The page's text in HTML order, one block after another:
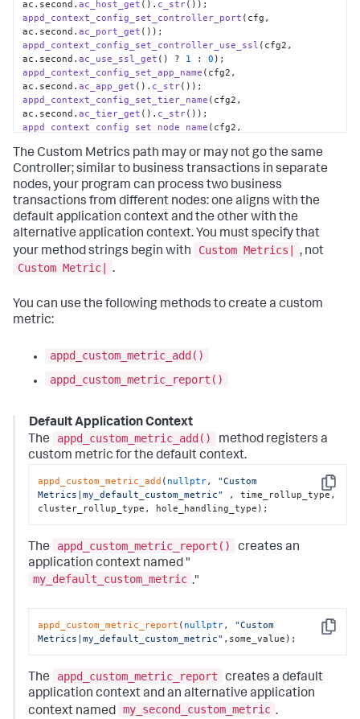
ac. second .ac_host_get (). c_str
appd_context_config_set_controller_port (cfg,
ac. second .ac_port_get
appd_context_config_set_controller_use_ssl (cfg2,
ac. second .ac_use_ssl_get () ? 1 : 0
appd_context_config_set_app_name (cfg2,
ac. second .ac_app_get (). c_str
appd_context_config_set_tier_name (cfg2,
ac. second .ac_tier_get (). c_str
appd_context_config_set_node_name (cfg2,
appd_sdk_add_app_context(cfg2);
The Custom Metrics path may or may not go the same
Controller; similar to business transactions in separate
nodes, your program can process two business
transactions from different nodes: one aligns with the
default application context and the other with the
alternative application context. You must specify that
your method strings begin with
Custom Metrics|
, not
Custom Metric| .
You can use the following methods to create a custom
metric:
appd_custom_metric_add()
appd_custom_metric_report()
Default Application Context
The
appd_custom_metric_add()
method registers a
custom metric for the default context.
Copy
appd_custom_metric_add ( nullptr, "Custom
Metrics|my_default_custom_metric"
, time_rollup_type,
cluster_rollup_type, hole_handling_type);
The appd_custom_metric_report()
creates an
application context named "
my_default_custom_metric ."
Copy
appd_custom_metric_report ( nullptr, "Custom
Metrics|my_default_custom_metric" ,some_value);
The appd_custom_metric_report
creates a default
application context and an alternative application
context named
my_second_custom_metric .